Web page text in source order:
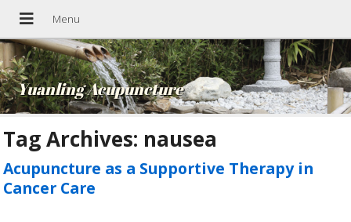
Yuanling Acupuncture
Tag Archives: nausea
Acupuncture as a Supportive Therapy in
Cancer Care